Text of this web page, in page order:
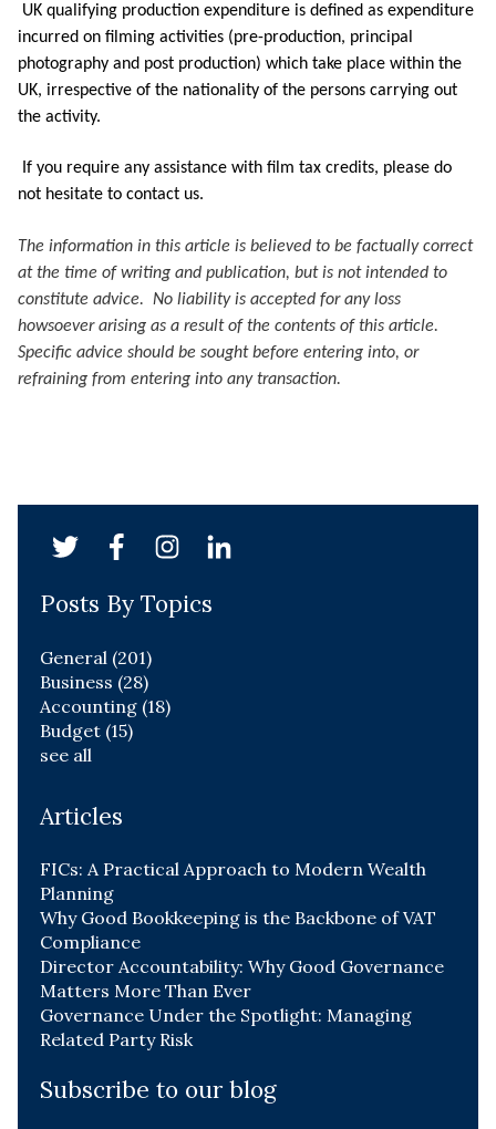
UK qualifying production expenditure is defined as expenditure
incurred on filming activities (pre-production, principal
photography and post production) which take place within the
UK, irrespective of the nationality of the persons carrying out
the activity.
If you require any assistance with film tax credits, please do
not hesitate to contact us.
The information in this article is believed to be factually correct
at the time of writing and publication, but is not intended to
constitute advice. No liability is accepted for any loss
howsoever arising as a result of the contents of this article.
Specific advice should be sought before entering into, or
refraining from entering into any transaction.
Posts By Topics
General (201)
Business (28)
Accounting (18)
Budget (15)
see all
Articles
FICs: A Practical Approach to Modern Wealth
Planning
Why Good Bookkeeping is the Backbone of VAT
Compliance
Director Accountability: Why Good Governance
Matters More Than Ever
Governance Under the Spotlight: Managing
Related Party Risk
Subscribe to our blog